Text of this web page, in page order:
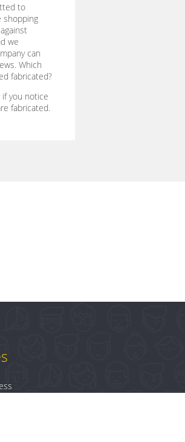
to
shopping
we
can
Which
fabricated?
if you notice
fabricated.